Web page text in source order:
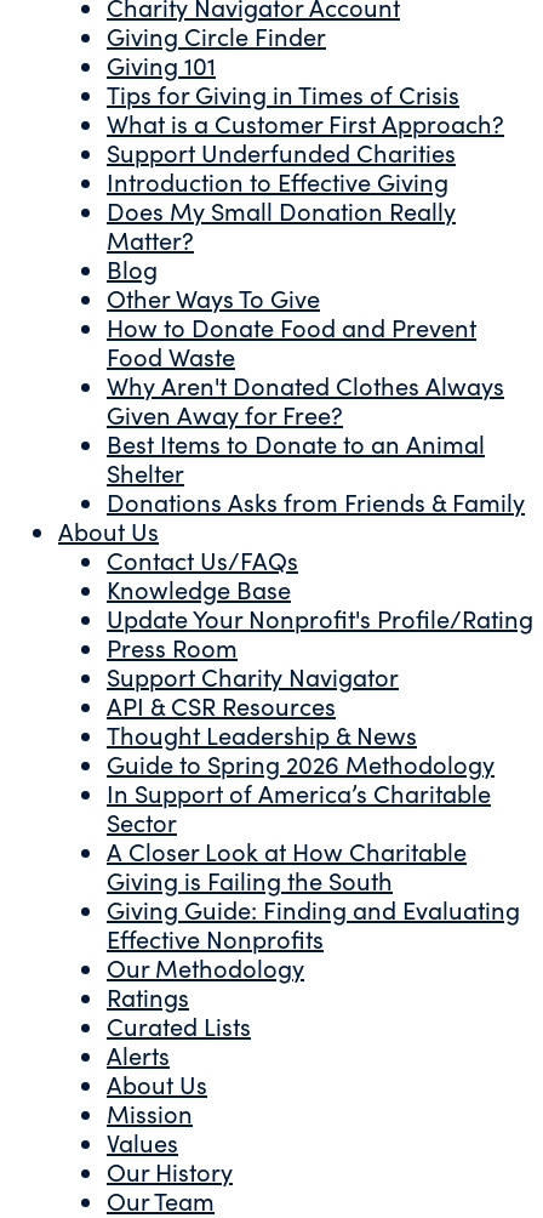
Charity Navigator Account
Giving Circle Finder
Giving 101
Tips for Giving in Times of Crisis
What is a Customer First Approach?
Support Underfunded Charities
Introduction to Effective Giving
Does My Small Donation Really
Matter?
Blog
Other Ways To Give
How to Donate Food and Prevent
Food Waste
Why Aren't Donated Clothes Always
Given Away for Free?
Best Items to Donate to an Animal
Shelter
Donations Asks from Friends & Family
About Us
Contact Us/FAQs
Knowledge Base
Update Your Nonprofit's Profile/Rating
Press Room
Support Charity Navigator
API & CSR Resources
Thought Leadership & News
Guide to Spring 2026 Methodology
In Support of America’s Charitable
Sector
A Closer Look at How Charitable
Giving is Failing the South
Giving Guide: Finding and Evaluating
Effective Nonprofits
Our Methodology
Ratings
Curated Lists
Alerts
About Us
Mission
Values
Our History
Our Team